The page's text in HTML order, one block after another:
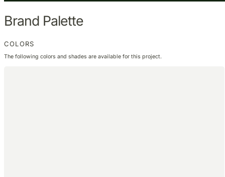
Brand Palette
COLORS
The following colors and shades are available for this project.